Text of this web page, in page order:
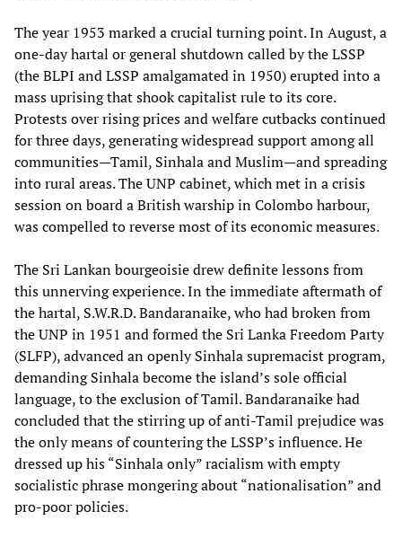
The year 1953 marked a crucial turning point. In August, a
one-day hartal or general shutdown called by the LSSP
(the BLPI and LSSP amalgamated in 1950) erupted into a
mass uprising that shook capitalist rule to its core.
Protests over rising prices and welfare cutbacks continued
for three days, generating widespread support among all
communities—Tamil, Sinhala and Muslim—and spreading
into rural areas. The UNP cabinet, which met in a crisis
session on board a British warship in Colombo harbour,
was compelled to reverse most of its economic measures.
The Sri Lankan bourgeoisie drew definite lessons from
this unnerving experience. In the immediate aftermath of
the hartal, S.W.R.D. Bandaranaike, who had broken from
the UNP in 1951 and formed the Sri Lanka Freedom Party
(SLFP), advanced an openly Sinhala supremacist program,
demanding Sinhala become the island’s sole official
language, to the exclusion of Tamil. Bandaranaike had
concluded that the stirring up of anti-Tamil prejudice was
the only means of countering the LSSP’s influence. He
dressed up his “Sinhala only” racialism with empty
socialistic phrase mongering about “nationalisation” and
pro-poor policies.